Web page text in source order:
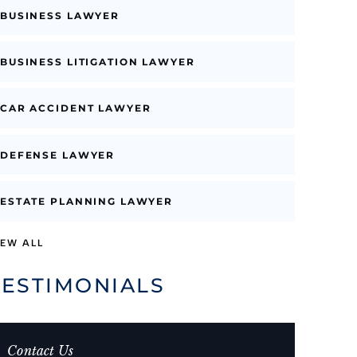
BUSINESS LAWYER
BUSINESS LITIGATION LAWYER
CAR ACCIDENT LAWYER
DEFENSE LAWYER
ESTATE PLANNING LAWYER
ALL
Contact Us